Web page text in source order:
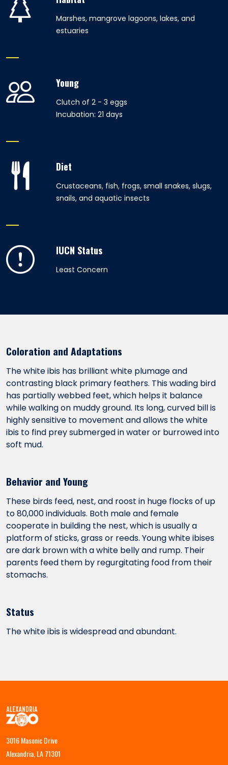
Marshes, mangrove lagoons, lakes, and
estuaries
Young
Clutch of 2 - 3 eggs
Incubation: 21 days
Diet
Crustaceans, fish, frogs, small snakes, slugs,
snails, and aquatic insects
IUCN Status
Least Concern
Coloration and Adaptations
The white ibis has brilliant white plumage and
contrasting black primary feathers. This wading bird
has partially webbed feet, which helps it balance
while walking on muddy ground. Its long, curved bill is
highly sensitive to movement and allows the white
ibis to find prey submerged in water or burrowed into
soft mud.
Behavior and Young
These birds feed, nest, and roost in huge flocks of up
to 80,000 individuals. Both male and female
cooperate in building the nest, which is usually a
platform of sticks, grass or reeds. Young white ibises
are dark brown with a white belly and rump. Their
parents feed them by regurgitating food from their
stomachs.
Status
The white ibis is widespread and abundant.
3016 Masonic Drive
Alexandria, LA 71301